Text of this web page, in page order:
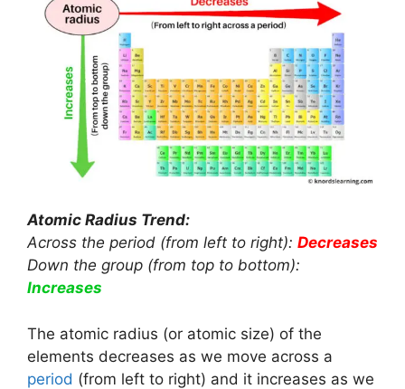
Atomic Radius Trend:
Across the period (from left to right): Decreases
Down the group (from top to bottom):
Increases
The atomic radius (or atomic size) of the
elements decreases as we move across a
period (from left to right) and it increases as we